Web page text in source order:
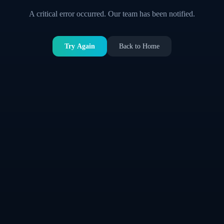
A critical error occurred. Our team has been notified.
Try Again Back to Home